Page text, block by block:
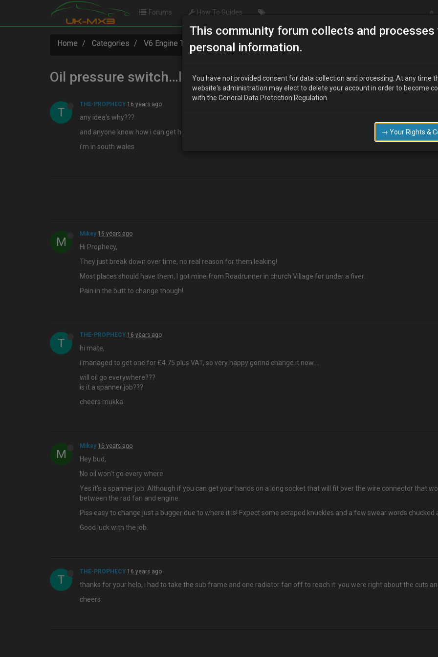
Forums How To Guides
Home Categories V6 Engine Technical/Modding Oil pressure switch…leaking from where wire
Oil pressure switch…leaking from where wire connects????
T
THE-PROPHECY 16 years ago
any idea's why???
and anyone know how i can get hold of one asap….i.e 2moro
i'm in south wales
M
Mikey 16 years ago
Hi Prophecy,
They just break down over time, no real reason for them leaking!
Most places should have them, I got mine from Roadrunner in church Village for under a fiver.
Pain in the butt to change though!
T
THE-PROPHECY 16 years ago
hi mate,
i managed to get one for £4.75 plus VAT, so very happy gonna change it now….
will oil go everywhere???
is it a spanner job???
cheers mukka
M
Mikey 16 years ago
Hey bud,
No oil won't go every where.
Yes it's a spanner job. Although if you can get your hands on a long socket that will fit over the wire connector that
between the rad fan and engine.
Piss easy to change just a bugger due to where it is! Expect some scraped knuckles and a few swear words chucked
Good luck with the job.
T
THE-PROPHECY 16 years ago
thanks for your help, i had to take the sub frame and one radiator fan off to reach it. you were right about the cuts
cheers
This community forum collects and processes
personal information.
You have not provided consent for data collection and processing. At any time
website's administration may elect to delete your account in order to become
with the General Data Protection Regulation.
→ Your Rights &